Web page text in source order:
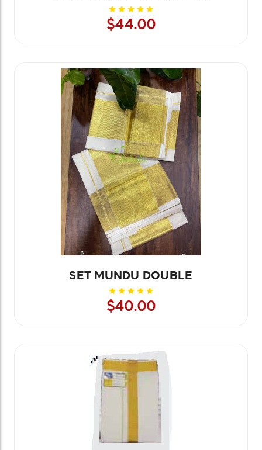
$44.00
SET MUNDU DOUBLE
$40.00